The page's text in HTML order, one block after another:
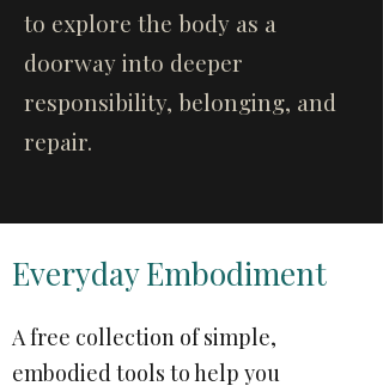
to explore the body as a
doorway into deeper
responsibility, belonging, and
repair.
Everyday Embodiment
A free collection of simple,
embodied tools to help you